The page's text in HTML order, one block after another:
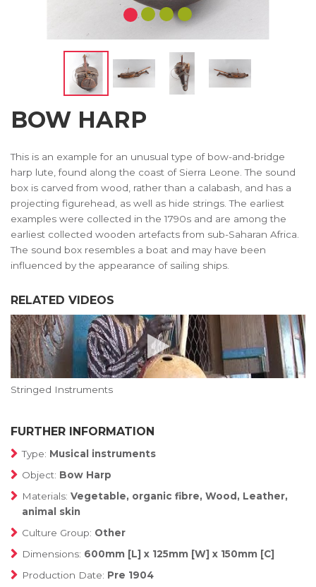
BOW HARP
This is an example for an unusual type of bow-and-bridge
harp lute, found along the coast of Sierra Leone. The sound
box is carved from wood, rather than a calabash, and has a
projecting figurehead, as well as hide strings. The earliest
examples were collected in the 1790s and are among the
earliest collected wooden artefacts from sub-Saharan Africa.
The sound box resembles a boat and may have been
influenced by the appearance of sailing ships.
RELATED VIDEOS
Stringed Instruments
FURTHER INFORMATION
Type: Musical instruments
Object: Bow Harp
Materials: Vegetable, organic fibre, Wood, Leather,
animal skin
Culture Group: Other
Dimensions: 600mm [L] x 125mm [W] x 150mm [C]
Production Date: Pre 1904